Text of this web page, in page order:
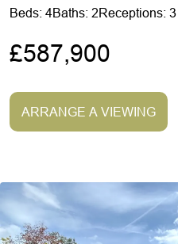
Beds: 4Baths: 2Receptions: 3
£587,900
ARRANGE A VIEWING